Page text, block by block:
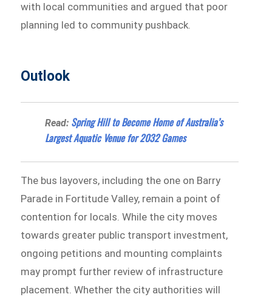
with local communities and argued that poor
planning led to community pushback.
Outlook
Read: Spring Hill to Become Home of Australia’s
Largest Aquatic Venue for 2032 Games
The bus layovers, including the one on Barry
Parade in Fortitude Valley, remain a point of
contention for locals. While the city moves
towards greater public transport investment,
ongoing petitions and mounting complaints
may prompt further review of infrastructure
placement. Whether the city authorities will